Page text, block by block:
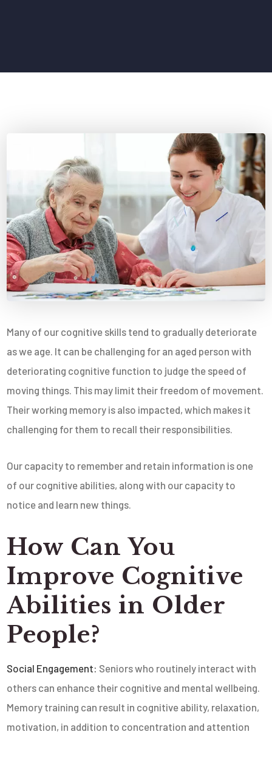
Many of our cognitive skills tend to gradually deteriorate
as we age. It can be challenging for an aged person with
deteriorating cognitive function to judge the speed of
moving things. This may limit their freedom of movement.
Their working memory is also impacted, which makes it
challenging for them to recall their responsibilities.
Our capacity to remember and retain information is one
of our cognitive abilities, along with our capacity to
notice and learn new things.
How Can You
Improve Cognitive
Abilities in Older
People?
Social Engagement: Seniors who routinely interact with
others can enhance their cognitive and mental wellbeing.
Memory training can result in cognitive ability, relaxation,
motivation, in addition to concentration and attention